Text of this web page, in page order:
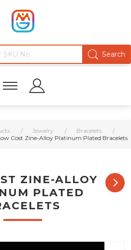
/ Jewelry / Bracelets
/
Cost Zine-Alloy Platinum Plated Bracelets
ZINE-ALLOY
PLATED